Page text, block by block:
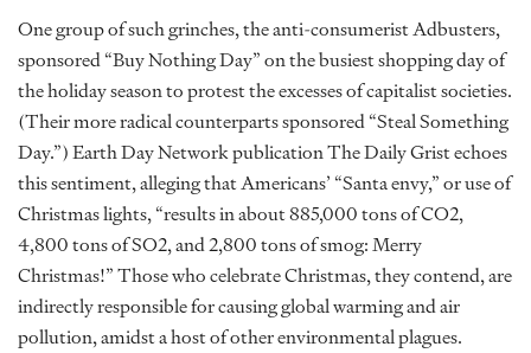
One group of such grinches, the anti-consumerist Adbusters,
sponsored “Buy Nothing Day” on the busiest shopping day of
the holiday season to protest the excesses of capitalist societies.
(Their more radical counterparts sponsored “Steal Something
Day.”) Earth Day Network publication The Daily Grist echoes
this sentiment, alleging that Americans’ “Santa envy,” or use of
Christmas lights, “results in about 885,000 tons of CO2,
4,800 tons of SO2, and 2,800 tons of smog: Merry
Christmas!” Those who celebrate Christmas, they contend, are
indirectly responsible for causing global warming and air
pollution, amidst a host of other environmental plagues.